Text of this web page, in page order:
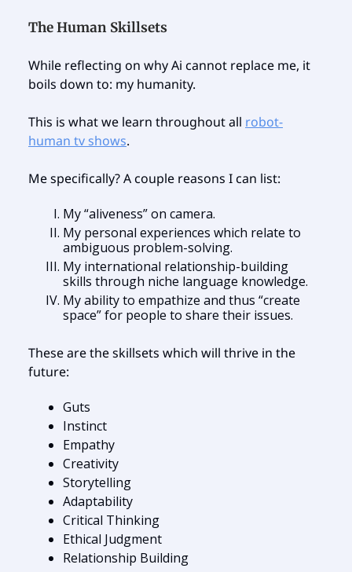
The Human Skillsets
While reflecting on why Ai cannot replace me, it
boils down to: my humanity.
This is what we learn throughout all robot-
human tv shows.
Me specifically? A couple reasons I can list:
My “aliveness” on camera.
My personal experiences which relate to
ambiguous problem-solving.
My international relationship-building
skills through niche language knowledge.
My ability to empathize and thus “create
space” for people to share their issues.
These are the skillsets which will thrive in the
future:
Guts
Instinct
Empathy
Creativity
Storytelling
Adaptability
Critical Thinking
Ethical Judgment
Relationship Building